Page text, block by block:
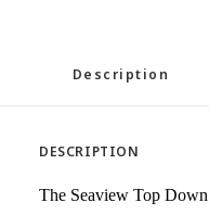
Description
DESCRIPTION
The Seaview Top